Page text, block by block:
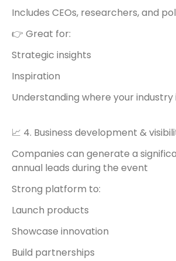
Includes CEOs, researchers, and
👉 Great for:
Strategic insights
Inspiration
Understanding where your industry
📈 4. Business development &
Companies can generate a
annual leads during the event
Strong platform to:
Launch products
Showcase innovation
Build partnerships